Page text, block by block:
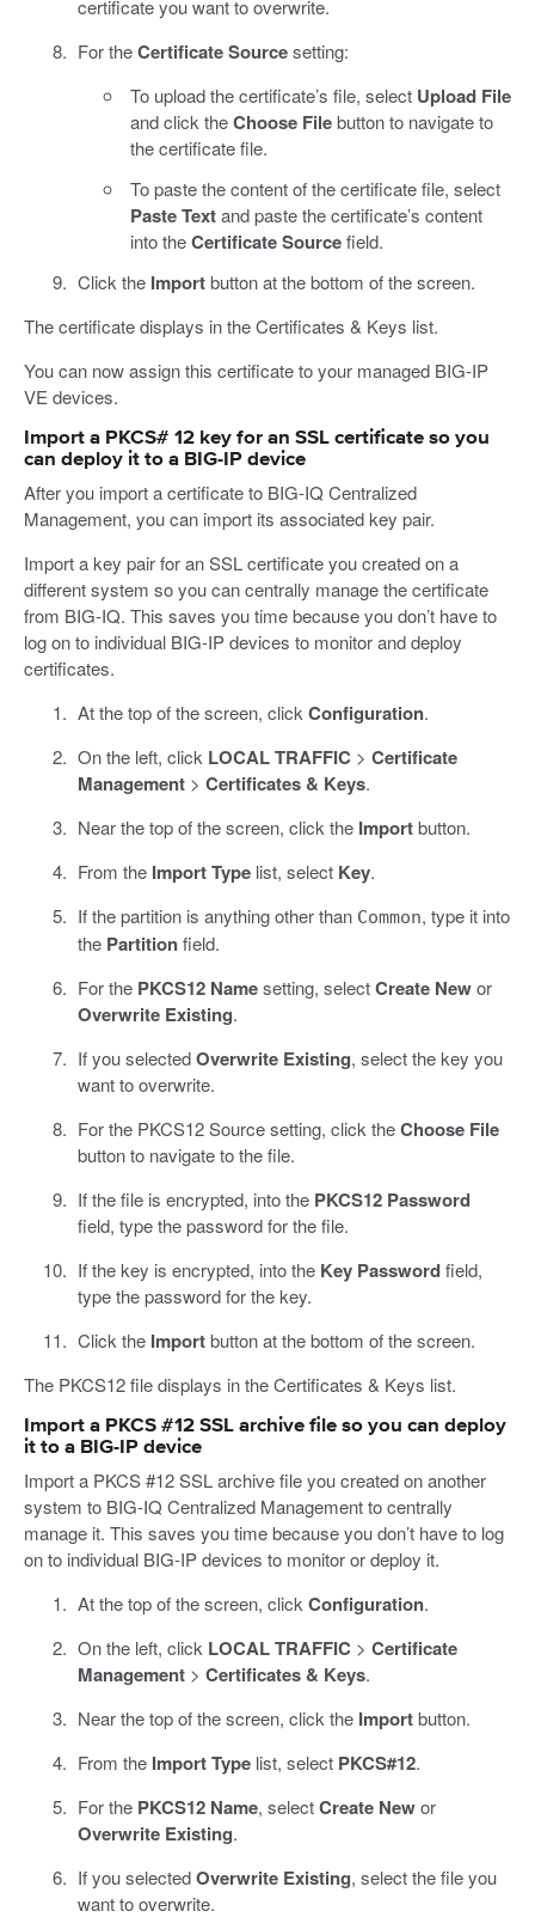
certificate you want to overwrite.
For theCertificate Sourcesetting:
To upload the certificate’s file, select Upload File
and click theChoose Filebutton to navigate to
the certificate file.
To paste the content of the certificate file, select
Paste Textand paste the certificate’s content
into theCertificate Sourcefield.
Click the Importbutton at the bottom of the screen.
The certificate displays in the Certificates & Keys list.
You can now assign this certificate to your managed BIG-IP
VE devices.
Import a PKCS# 12 key for an SSL certificate so you
can deploy it to a BIG-IP device
After you import a certificate to BIG-IQ Centralized
Management, you can import its associated key pair.
Import a key pair for an SSL certificate you created on a
different system so you can centrally manage the certificate
from BIG-IQ. This saves you time because you don’t have to
log on to individual BIG-IP devices to monitor and deploy
certificates.
At the top of the screen, click Configuration.
On the left, click LOCAL TRAFFIC > Certificate
Management> Certificates & Keys.
Near the top of the screen, click the Importbutton.
From the Import Typelist, select Key.
If the partition is anything other than Common, type it into
the Partitionfield.
For the PKCS12 Namesetting, selectCreate Newor
Overwrite Existing.
If you selectedOverwrite Existing, select the key you
want to overwrite.
For the PKCS12 Source setting, click theChoose File
button to navigate to the file.
If the file is encrypted, into the PKCS12 Password
field, type the password for the file.
If the key is encrypted, into the Key Passwordfield,
type the password for the key.
Click the Importbutton at the bottom of the screen.
The PKCS12 file displays in the Certificates & Keys list.
Import a PKCS #12 SSL archive file so you can deploy
it to a BIG-IP device
Import a PKCS #12 SSL archive file you created on another
system to BIG-IQ Centralized Management to centrally
manage it. This saves you time because you don’t have to log
on to individual BIG-IP devices to monitor or deploy it.
At the top of the screen, click Configuration.
On the left, click LOCAL TRAFFIC > Certificate
Management> Certificates & Keys.
Near the top of the screen, click the Importbutton.
From the Import Typelist, select PKCS#12.
For the PKCS12 Name, selectCreate Newor
Overwrite Existing.
If you selectedOverwrite Existing, select the file you
want to overwrite.